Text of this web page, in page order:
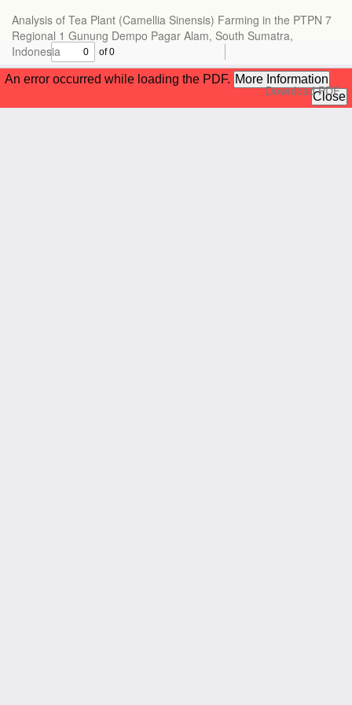
Article
Details
Analysis of Tea Plant (Camellia Sinensis) Farming in the PTPN 7
Regional 1 Gunung Dempo Pagar Alam, South Sumatra,
Indonesia
Download
Download PDF